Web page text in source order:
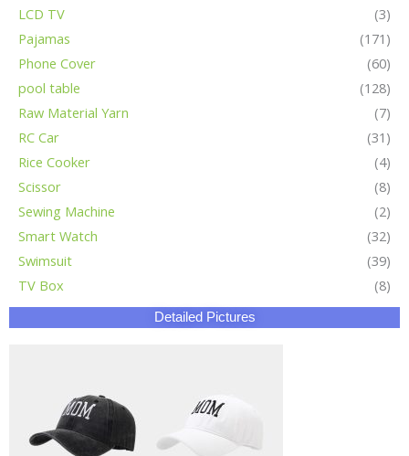
LCD TV
(3)
Pajamas
(171)
Phone Cover
(60)
pool table
(128)
Raw Material Yarn
(7)
RC Car
(31)
Rice Cooker
(4)
Scissor
(8)
Sewing Machine
(2)
Smart Watch
(32)
Swimsuit
(39)
TV Box
(8)
Detailed Pictures